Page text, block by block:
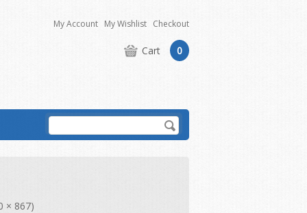
My Account My Wishlist Checkout
Cart 0
× 867)